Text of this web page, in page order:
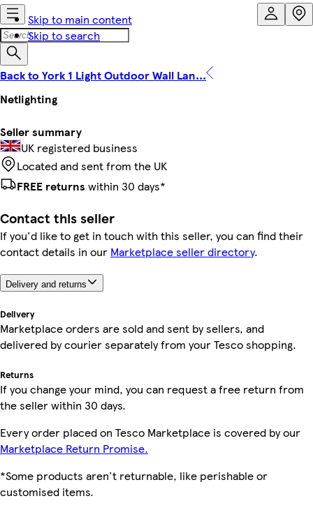
Skip to main content
Skip to search
Back to York 1 Light Outdoor Wall Lan...
Netlighting
Seller summary
UK registered business
Located and sent from the UK
FREE returns within 30 days*
Contact this seller
If you'd like to get in touch with this seller, you can find their
contact details in our Marketplace seller directory.
Delivery and returns
Delivery
Marketplace orders are sold and sent by sellers, and
delivered by courier separately from your Tesco shopping.
Returns
If you change your mind, you can request a free return from
the seller within 30 days.
Every order placed on Tesco Marketplace is covered by our
Marketplace Return Promise.
*Some products aren't returnable, like perishable or
customised items.